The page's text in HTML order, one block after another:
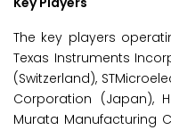
The key players
Texas Instruments
(Switzerland),
Corporation (Japan),
Murata Manufacturing